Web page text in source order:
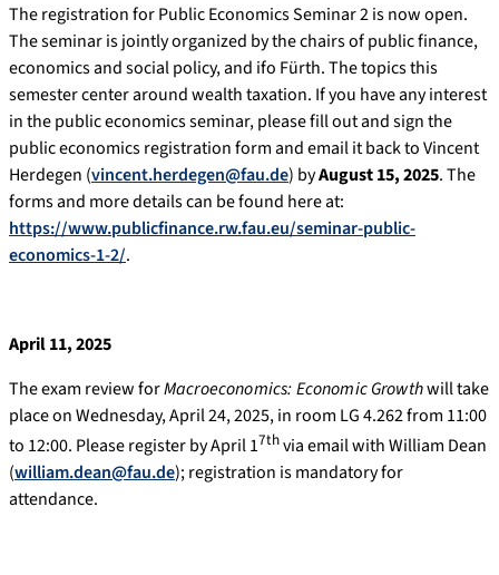
The registration for Public Economics Seminar 2 is now open.
The seminar is jointly organized by the chairs of public finance,
economics and social policy, and ifo Fürth. The topics this
semester center around wealth taxation. If you have any interest
in the public economics seminar, please fill out and sign the
public economics registration form and email it back to Vincent
Herdegen (vincent.herdegen@fau.de) byAugust 15, 2025. The
forms and more details can be found here at:
https://www.publicfinance.rw.fau.eu/seminar-public-
economics-1-2/.
April 11, 2025
The exam review forMacroeconomics: Economic Growthwill take
place on Wednesday, April 24, 2025, in room LG 4.262 from 11:00
to 12:00. Please register by April 17thvia email with William Dean
(william.dean@fau.de); registration is mandatory for
attendance.